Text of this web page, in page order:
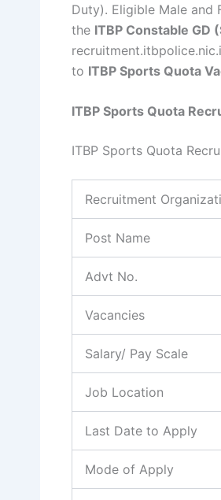
Duty). Eligible Male and
the ITBP Constable
to ITBP Sports Quota
ITBP Sports Quota
ITBP Sports Quota
Recruitment
Post Name
Advt No.
Vacancies
Salary/ Pay Scale
Job Location
Last Date to Apply
Mode of Apply